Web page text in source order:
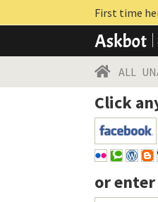
First time
ALL
Click
or